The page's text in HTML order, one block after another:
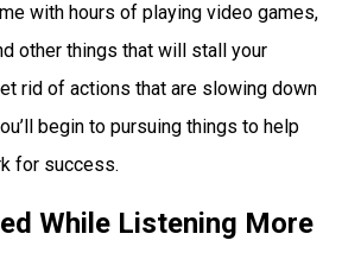
with hours of playing video games,
other things that will stall your
rid of actions that are slowing down
begin to pursuing things to help
for success.
While Listening More